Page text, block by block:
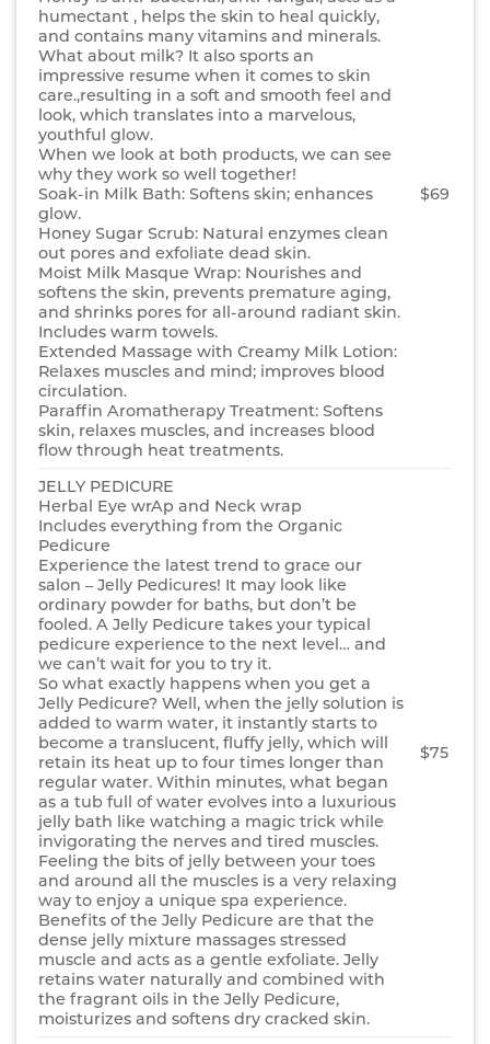
humectant , helps the skin to heal quickly,
and contains many vitamins and minerals.
What about milk? It also sports an
impressive resume when it comes to skin
care.,resulting in a soft and smooth feel and
look, which translates into a marvelous,
youthful glow.
When we look at both products, we can see
why they work so well together!
Soak-in Milk Bath: Softens skin; enhances
glow.
Honey Sugar Scrub: Natural enzymes clean
out pores and exfoliate dead skin.
Moist Milk Masque Wrap: Nourishes and
softens the skin, prevents premature aging,
and shrinks pores for all-around radiant skin.
Includes warm towels.
Extended Massage with Creamy Milk Lotion:
Relaxes muscles and mind; improves blood
circulation.
Paraffin Aromatherapy Treatment: Softens
skin, relaxes muscles, and increases blood
flow through heat treatments.
$69
JELLY PEDICURE
Herbal Eye wrAp and Neck wrap
Includes everything from the Organic
Pedicure
Experience the latest trend to grace our
salon – Jelly Pedicures! It may look like
ordinary powder for baths, but don’t be
fooled. A Jelly Pedicure takes your typical
pedicure experience to the next level… and
we can’t wait for you to try it.
So what exactly happens when you get a
Jelly Pedicure? Well, when the jelly solution is
added to warm water, it instantly starts to
become a translucent, fluffy jelly, which will
retain its heat up to four times longer than
regular water. Within minutes, what began
as a tub full of water evolves into a luxurious
jelly bath like watching a magic trick while
invigorating the nerves and tired muscles.
Feeling the bits of jelly between your toes
and around all the muscles is a very relaxing
way to enjoy a unique spa experience.
Benefits of the Jelly Pedicure are that the
dense jelly mixture massages stressed
muscle and acts as a gentle exfoliate. Jelly
retains water naturally and combined with
the fragrant oils in the Jelly Pedicure,
moisturizes and softens dry cracked skin.
$75